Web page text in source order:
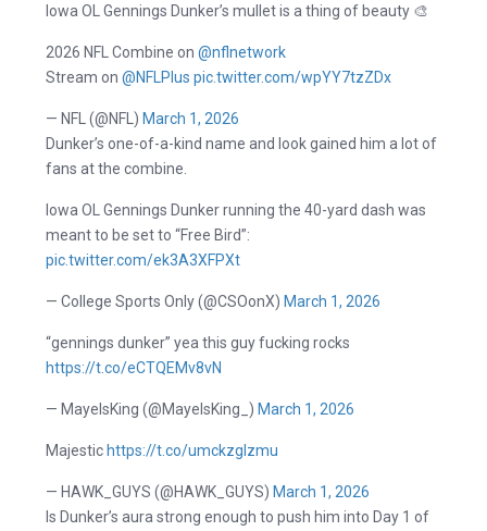
Iowa OL Gennings Dunker’s mullet is a thing of beauty 🎨
2026 NFL Combine on @nflnetwork
Stream on @NFLPlus pic.twitter.com/wpYY7tzZDx
— NFL (@NFL) March 1, 2026
Dunker’s one-of-a-kind name and look gained him a lot of
fans at the combine.
Iowa OL Gennings Dunker running the 40-yard dash was
meant to be set to “Free Bird”:
pic.twitter.com/ek3A3XFPXt
— College Sports Only (@CSOonX) March 1, 2026
“gennings dunker” yea this guy fucking rocks
https://t.co/eCTQEMv8vN
— MayeIsKing (@MayeIsKing_) March 1, 2026
Majestic https://t.co/umckzgIzmu
— HAWK_GUYS (@HAWK_GUYS) March 1, 2026
Is Dunker’s aura strong enough to push him into Day 1 of